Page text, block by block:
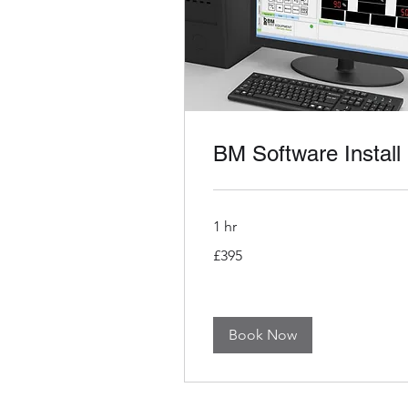
BM Software Install
1 hr
British
£395
Book Now